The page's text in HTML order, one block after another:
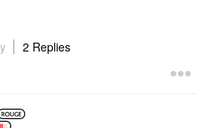
2 Replies